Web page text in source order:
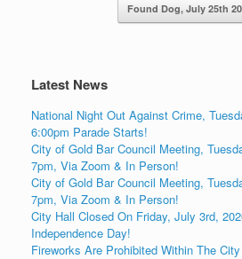
Found Dog, July 25th
Latest News
National Night Out Against Crime,
6:00pm Parade Starts!
City of Gold Bar Council Meeting,
7pm, Via Zoom & In Person!
City of Gold Bar Council Meeting,
7pm, Via Zoom & In Person!
City Hall Closed On Friday, July 3rd,
Independence Day!
Fireworks Are Prohibited Within The